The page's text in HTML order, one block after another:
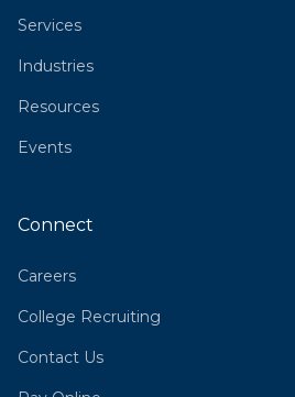
Services
Industries
Resources
Events
Connect
Careers
College Recruiting
Contact Us